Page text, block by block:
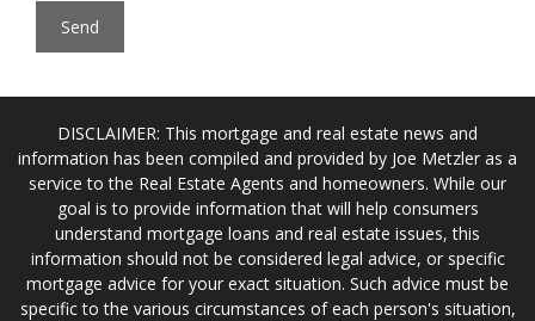
DISCLAIMER: This mortgage and real estate news and
information has been compiled and provided by Joe Metzler as a
service to the Real Estate Agents and homeowners. While our
goal is to provide information that will help consumers
understand mortgage loans and real estate issues, this
information should not be considered legal advice, or specific
mortgage advice for your exact situation. Such advice must be
specific to the various circumstances of each person's situation,